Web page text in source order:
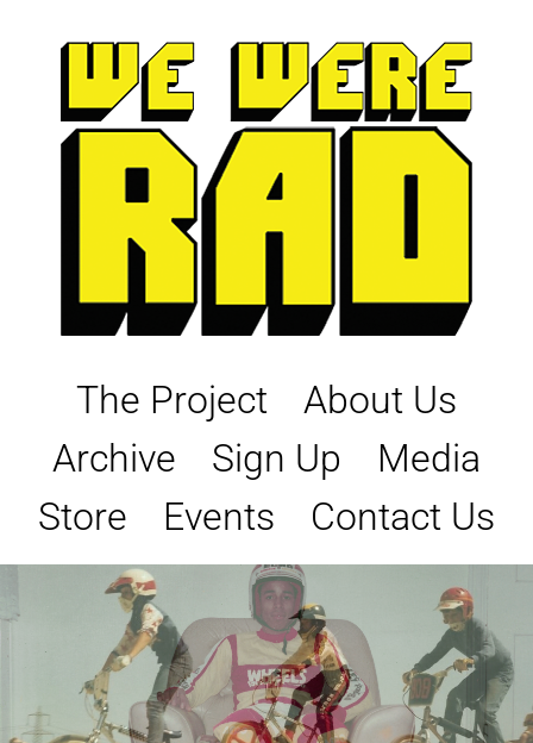
The Project
About Us
Archive
Sign Up
Media
Store
Events Contact Us